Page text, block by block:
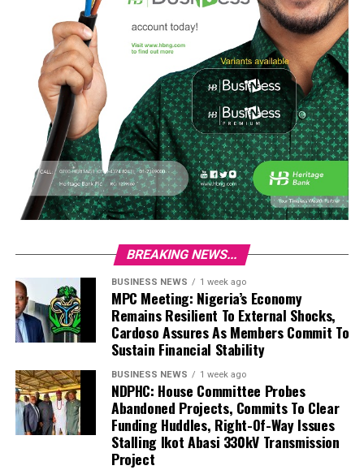
BREAKING NEWS...
BUSINESS NEWS 1 week ago
MPC Meeting: Nigeria’s Economy
Remains Resilient To External Shocks,
Cardoso Assures As Members Commit To
Sustain Financial Stability
BUSINESS NEWS 1 week ago
NDPHC: House Committee Probes
Abandoned Projects, Commits To Clear
Funding Huddles, Right-Of-Way Issues
Stalling Ikot Abasi 330kV Transmission
Project